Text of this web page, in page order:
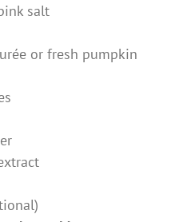
salt
or fresh pumpkin